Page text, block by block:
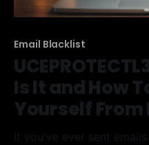
Email Blacklist
Is It and How
Yourself From
If you've ever sent